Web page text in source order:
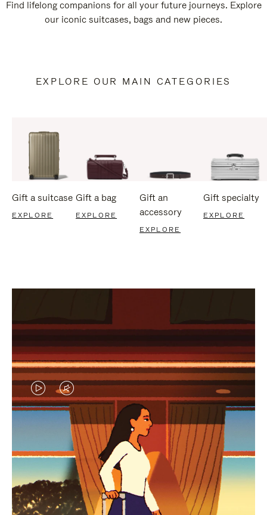
Find lifelong companions for all your future journeys. Explore
our iconic suitcases, bags and new pieces.
EXPLORE OUR MAIN CATEGORIES
Gift a suitcase
EXPLORE
Gift a bag
EXPLORE
Gift an
accessory
EXPLORE
Gift specialty
EXPLORE
VIDEO
IS
PLAYED,
PLEASE
PRESS
TO
VIDEO
IS
MUTED,
PLEASE
PRESS
TO
CURATED GIFT SELECTIONS
Find the perfect companion
for every journey